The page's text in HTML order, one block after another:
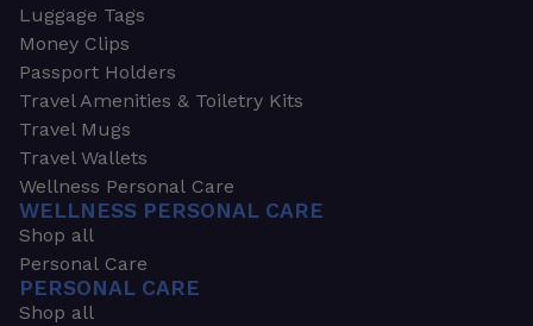
Luggage Tags
Money Clips
Passport Holders
Travel Amenities & Toiletry Kits
Travel Mugs
Travel Wallets
Wellness Personal Care
WELLNESS PERSONAL CARE
Shop all
Personal Care
PERSONAL CARE
Shop all